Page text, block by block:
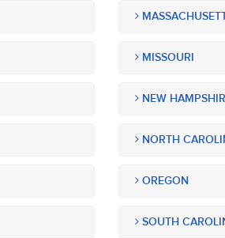
MISSOURI
NEW
NORTH
OREGON
SOUTH